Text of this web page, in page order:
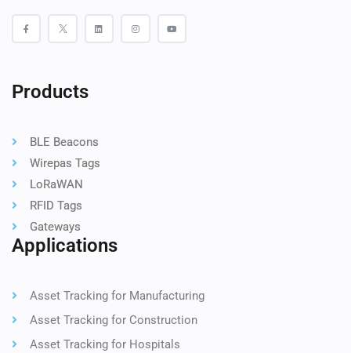
Products
BLE Beacons
Wirepas Tags
LoRaWAN
RFID Tags
Gateways
Applications
Asset Tracking for Manufacturing
Asset Tracking for Construction
Asset Tracking for Hospitals